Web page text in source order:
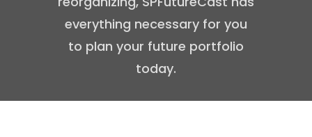
everything necessary for you
to plan your future portfolio
today.